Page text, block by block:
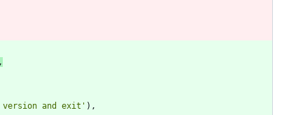
,
and exit ' ) ,